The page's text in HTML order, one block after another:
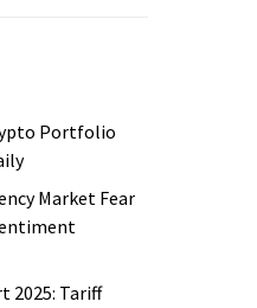
Portfolio
Market Fear
2025: Tariff